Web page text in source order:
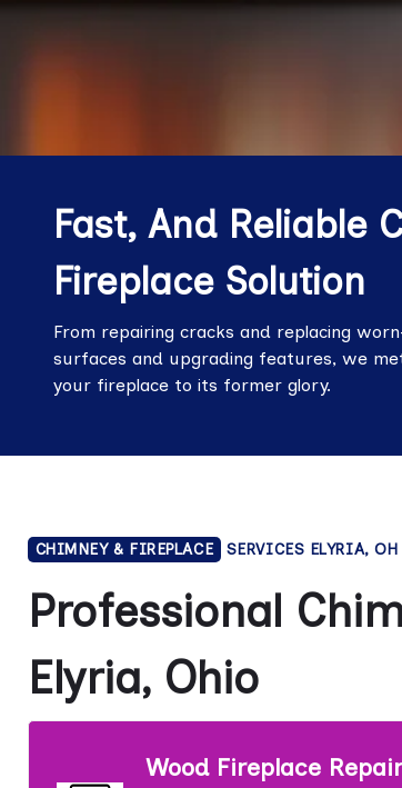
Fast, And Reliable
Fireplace Solution
From repairing cracks and replacing
surfaces and upgrading features, we
your fireplace to its former glory.
CHIMNEY & FIREPLACE SERVICES ELYRIA, OH
Professional
Elyria, Ohio
Wood Fireplace